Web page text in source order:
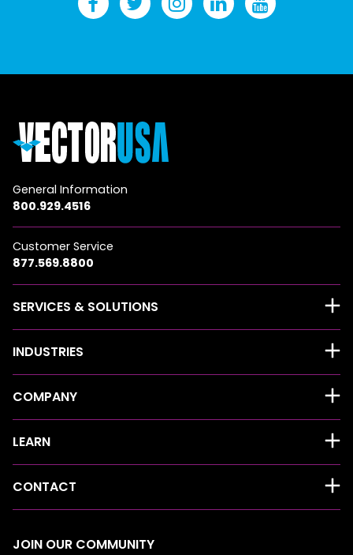
General Information
800.929.4516
Customer Service
877.569.8800
SERVICES & SOLUTIONS
INDUSTRIES
COMPANY
LEARN
CONTACT
JOIN OUR COMMUNITY